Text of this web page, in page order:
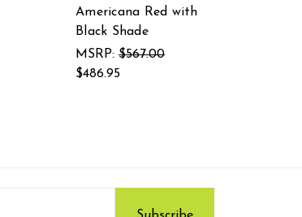
Americana Red with
Black Shade
MSRP: $567.00
$486.95